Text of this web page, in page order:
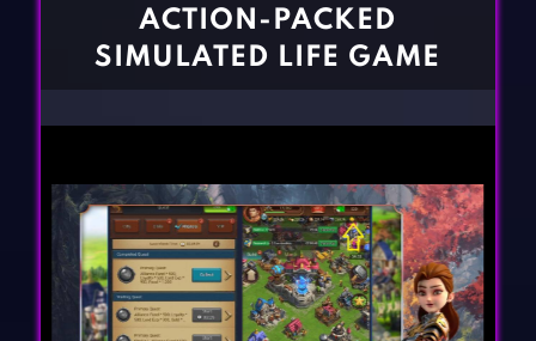
CONTACT
ACTION-PACKED
SIMULATED LIFE GAME